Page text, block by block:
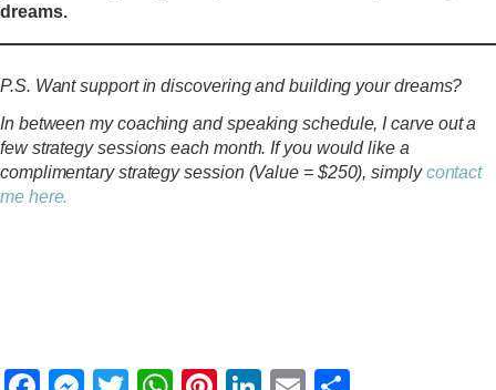
dreams.
P.S. Want support in discovering and building your dreams?
In between my coaching and speaking schedule, I carve out a
few strategy sessions each month. If you would like a
complimentary strategy session (Value = $250), simplycontact
me here.